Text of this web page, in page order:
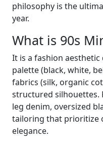
philosophy is the
year.
What is 90s
It is a fashion
palette (black, white,
fabrics (silk, organic
structured silhouettes.
leg denim, oversized
tailoring that prioritize
elegance.